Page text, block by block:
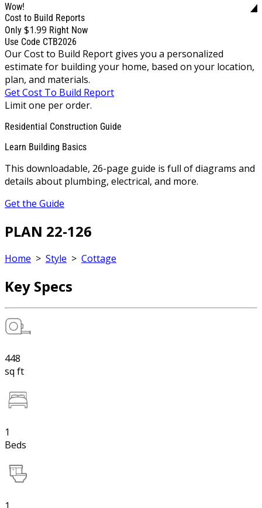
Wow!
Cost to Build Reports
Only $1.99 Right Now
Use Code CTB2026
Our Cost to Build Report gives you a personalized
estimate for building your home, based on your location,
plan, and materials.
Get Cost To Build Report
Limit one per order.
Residential Construction Guide
Learn Building Basics
This downloadable, 26-page guide is full of diagrams and
details about plumbing, electrical, and more.
Get the Guide
PLAN 22-126
Home > Style > Cottage
Key Specs
448
sq ft
1
Beds